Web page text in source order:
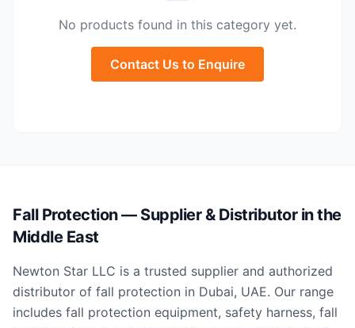
No products found in this category yet.
Contact Us to Enquire
Fall Protection — Supplier & Distributor in the
Middle East
Newton Star LLC is a trusted supplier and authorized
distributor of fall protection in Dubai, UAE. Our range
includes fall protection equipment, safety harness, fall